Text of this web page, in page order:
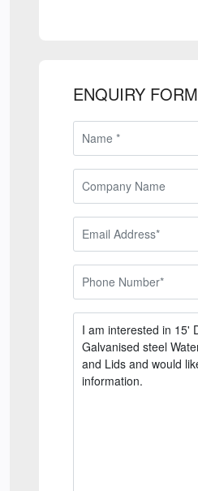
ENQUIRY FORM